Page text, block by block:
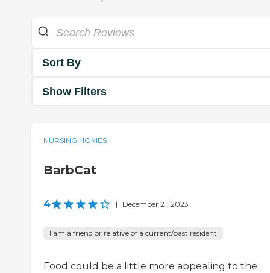
Sort By
Show Filters
NURSING HOMES
BarbCat
4 | December 21, 2023
I am a friend or relative of a current/past resident
Food could be a little more appealing to the